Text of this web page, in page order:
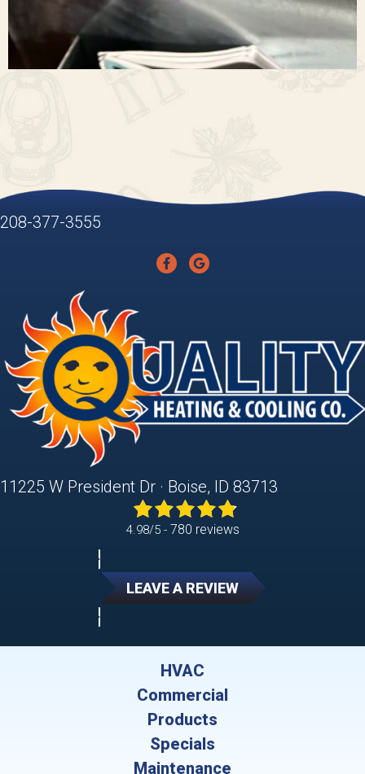
208-377-3555
11225 W President Dr · Boise, ID 83713
4.98/5 - 780 reviews
LEAVE A REVIEW
HVAC
Commercial
Products
Specials
Maintenance